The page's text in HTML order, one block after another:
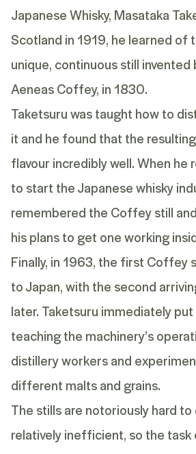
Japanese Whisky, Masataka
Scotland in 1919, he learned of
unique, continuous still invented
Aeneas Coffey, in 1830.
Taketsuru was taught how to
it and he found that the
flavour incredibly well. When he
to start the Japanese whisky
remembered the Coffey still
his plans to get one working
Finally, in 1963, the first Coffey
to Japan, with the second
later. Taketsuru immediately
teaching the machinery’s
distillery workers and
different malts and grains.
The stills are notoriously hard
relatively inefficient, so the